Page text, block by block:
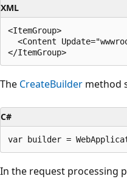
XML
<ItemGroup>
<Content
The CreateBuilder method
C#
In the request processing